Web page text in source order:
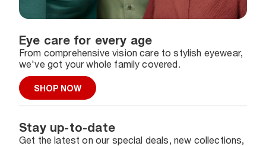
Eye care for every age
From comprehensive vision care to stylish eyewear,
we've got your whole family covered.
SHOP NOW
Stay up-to-date
Get the latest on our special deals, new collections,